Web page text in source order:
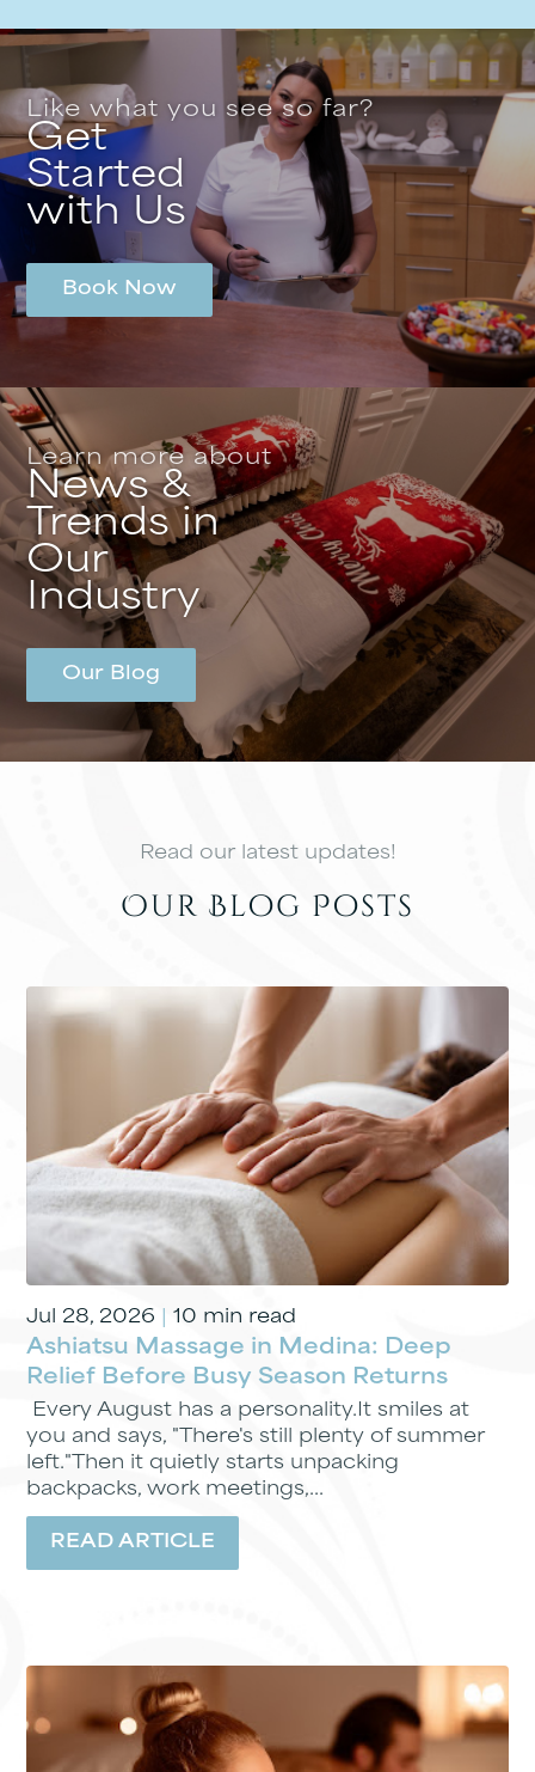
Like what you see so far?
Get
Started
with Us
Book Now
Learn more about
News &
Trends in
Our
Industry
Our Blog
Read our latest updates!
Our Blog Posts
Jul 28, 2026 10 min read
Ashiatsu Massage in Medina: Deep
Relief Before Busy Season Returns
Every August has a personality.It smiles at
you and says, "There's still plenty of summer
left."Then it quietly starts unpacking
backpacks, work meetings,...
READ ARTICLE